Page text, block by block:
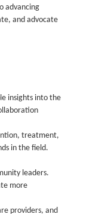
advancing
and advocate
insights into the
treatment,
in the field.
leaders.
more
providers, and